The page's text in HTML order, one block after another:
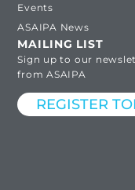
Events
ASAIPA News
MAILING LIST
Sign up to our
from ASAIPA
REGISTER